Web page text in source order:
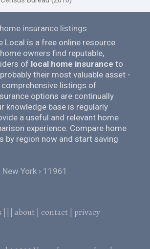
insurance listings
Local is a free online resource
owners find reputable,
of local home insurance to
their most valuable asset -
comprehensive listings of
options are continually
knowledge base is regularly
a useful and relevant home
experience. Compare home
by region now and start saving
New York 11961
||| about | contact | privacy